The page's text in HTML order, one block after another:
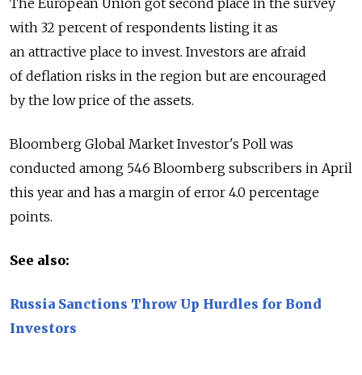
with 32 percent of respondents listing it as
an attractive place to invest. Investors are afraid
of deflation risks in the region but are encouraged
by the low price of the assets.
Bloomberg Global Market Investor's Poll was
conducted among 546 Bloomberg subscribers in April
this year and has a margin of error 4.0 percentage
points.
See also:
Russia Sanctions Throw Up Hurdles for Bond
Investors